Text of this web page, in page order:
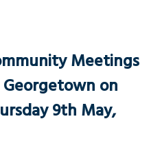
Meetings
on
9th May,